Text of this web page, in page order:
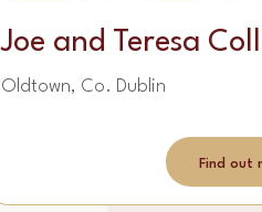
Joe and Teresa
Oldtown, Co. Dublin
Find out